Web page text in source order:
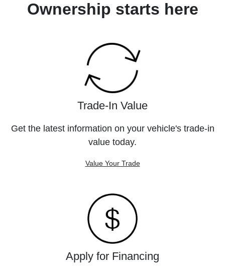
Ownership starts here
Trade-In Value
Get the latest information on your vehicle's trade-in
value today.
Value Your Trade
Apply for Financing